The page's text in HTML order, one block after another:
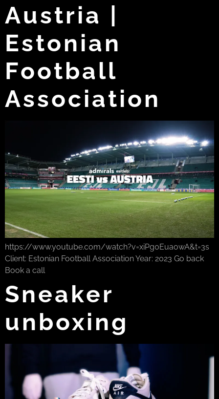
Austria |
Estonian
Football
Association
https://www.youtube.com/watch?v=xiPg0EuaowA&t=3s
Client: Estonian Football Association Year: 2023 Go back
Book a call
Sneaker
unboxing